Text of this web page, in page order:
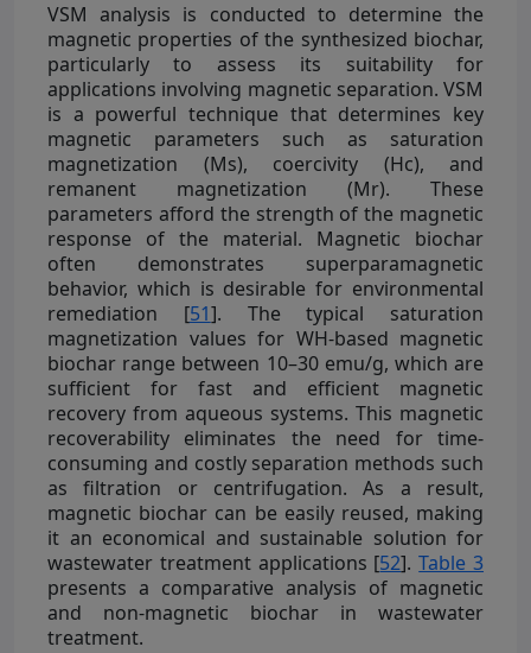
VSM analysis is conducted to determine the
magnetic properties of the synthesized biochar,
particularly to assess its suitability for
applications involving magnetic separation. VSM
is a powerful technique that determines key
magnetic parameters such as saturation
magnetization (Ms), coercivity (Hc), and
remanent magnetization (Mr). These
parameters afford the strength of the magnetic
response of the material. Magnetic biochar
often demonstrates superparamagnetic
behavior, which is desirable for environmental
remediation [51]. The typical saturation
magnetization values for WH-based magnetic
biochar range between 10–30 emu/g, which are
sufficient for fast and efficient magnetic
recovery from aqueous systems. This magnetic
recoverability eliminates the need for time-
consuming and costly separation methods such
as filtration or centrifugation. As a result,
magnetic biochar can be easily reused, making
it an economical and sustainable solution for
wastewater treatment applications [52].Table 3
presents a comparative analysis of magnetic
and non-magnetic biochar in wastewater
treatment.